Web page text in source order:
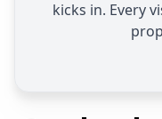
kicks in. Every